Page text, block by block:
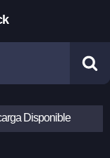
Disponible